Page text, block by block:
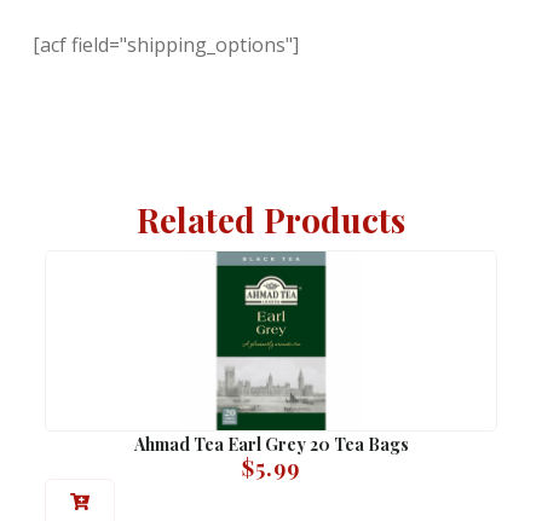
[acf field="shipping_options"]
Related Products
Ahmad Tea Earl Grey 20 Tea Bags
$5.99